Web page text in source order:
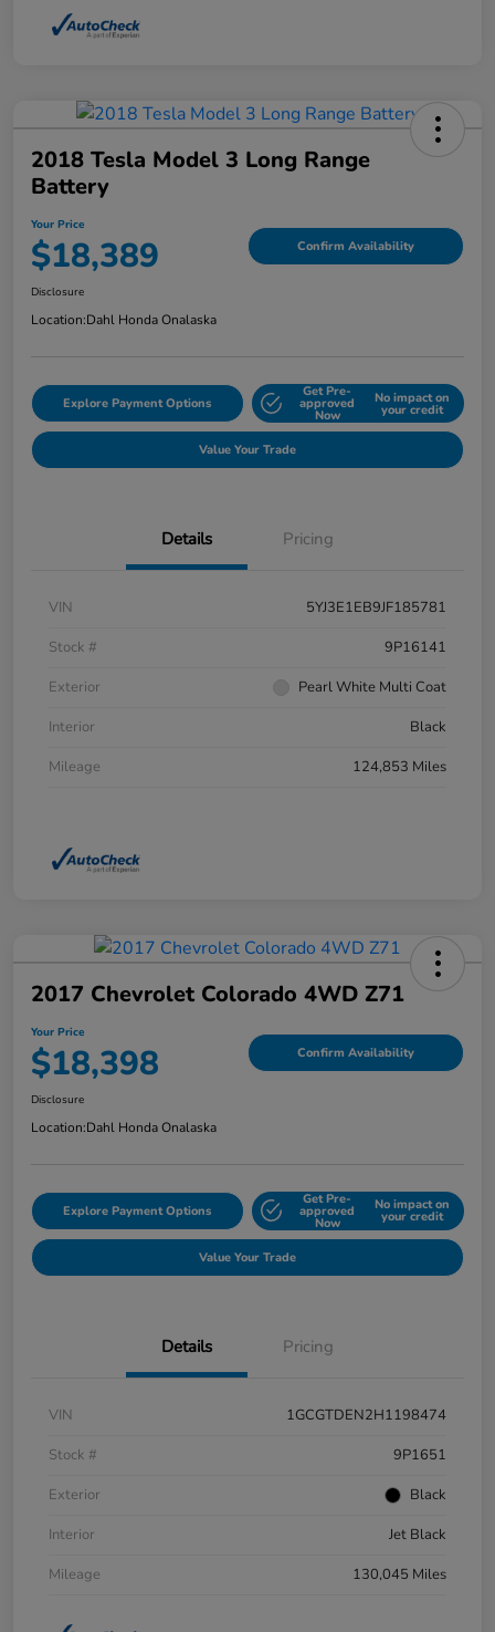
2018 Tesla Model 3 Long Range
Battery
Your Price
$18,389 Confirm Availability
Disclosure
Location:Dahl Honda Onalaska
Explore Payment Options
Get Pre-
approved
Now
No impact on
your credit
Value Your Trade
Details Pricing
VIN
5YJ3E1EB9JF185781
Stock #
9P16141
Exterior
Pearl White Multi Coat
Interior
Black
Mileage
124,853 Miles
2017 Chevrolet Colorado 4WD Z71
Your Price
$18,398 Confirm Availability
Disclosure
Location:Dahl Honda Onalaska
Explore Payment Options
Get Pre-
approved
Now
No impact on
your credit
Value Your Trade
Details Pricing
VIN
1GCGTDEN2H1198474
Stock #
9P1651
Exterior
Black
Interior
Jet Black
Mileage
130,045 Miles